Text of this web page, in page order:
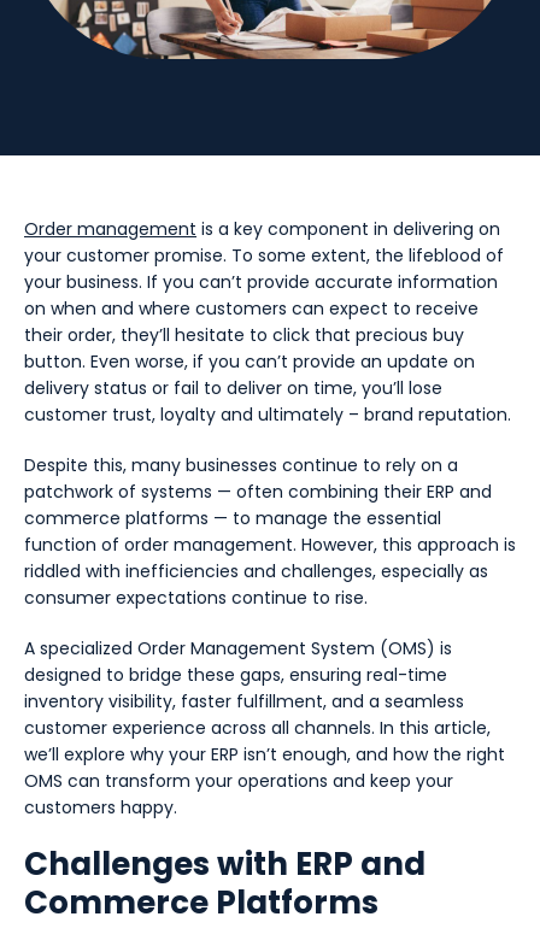
Order management is a key component in delivering on
your customer promise. To some extent, the lifeblood of
your business. If you can’t provide accurate information
on when and where customers can expect to receive
their order, they’ll hesitate to click that precious buy
button. Even worse, if you can’t provide an update on
delivery status or fail to deliver on time, you’ll lose
customer trust, loyalty and ultimately – brand reputation.
Despite this, many businesses continue to rely on a
patchwork of systems — often combining their ERP and
commerce platforms — to manage the essential
function of order management. However, this approach is
riddled with inefficiencies and challenges, especially as
consumer expectations continue to rise.
A specialized Order Management System (OMS) is
designed to bridge these gaps, ensuring real-time
inventory visibility, faster fulfillment, and a seamless
customer experience across all channels. In this article,
we’ll explore why your ERP isn’t enough, and how the right
OMS can transform your operations and keep your
customers happy.
Challenges with ERP and
Commerce Platforms